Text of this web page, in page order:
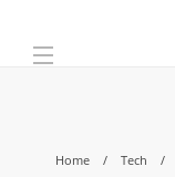
Home Tech